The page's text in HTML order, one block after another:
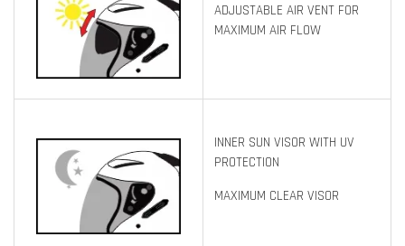
ADJUSTABLE AIR VENT FOR
MAXIMUM AIR FLOW
INNER SUN VISOR WITH UV
PROTECTION
MAXIMUM CLEAR VISOR